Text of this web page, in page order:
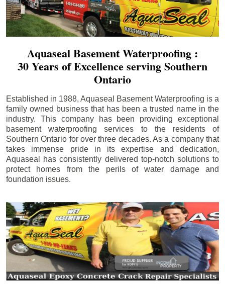
Aquaseal Basement Waterproofing :
30 Years of Excellence serving Southern
Ontario
Established in 1988, Aquaseal Basement Waterproofing is a
family owned business that has been a trusted name in the
industry. This company has been providing exceptional
basement waterproofing services to the residents of
Southern Ontario for over three decades. As a company that
takes immense pride in its expertise and dedication,
Aquaseal has consistently delivered top-notch solutions to
protect homes from the perils of water damage and
foundation issues.